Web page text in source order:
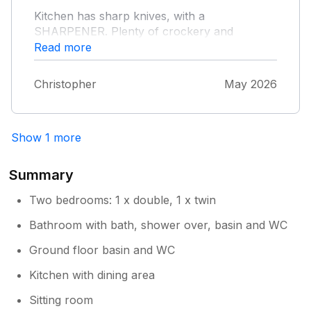
Kitchen has sharp knives, with a
SHARPENER. Plenty of crockery and
glasses, well equipped Kitchen.
Read more
Christopher May 2026
Show 1 more
Summary
Two bedrooms: 1 x double, 1 x twin
Bathroom with bath, shower over, basin and WC
Ground floor basin and WC
Kitchen with dining area
Sitting room